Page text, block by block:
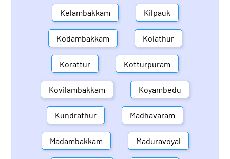
Kelambakkam Kilpauk
Kodambakkam Kolathur
Korattur Kotturpuram
Kovilambakkam Koyambedu
Kundrathur Madhavaram
Madambakkam Maduravoyal